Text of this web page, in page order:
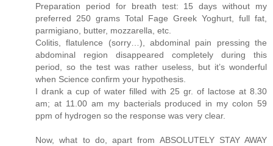
Preparation period for breath test: 15 days without my
preferred 250 grams Total Fage Greek Yoghurt, full fat,
parmigiano, butter, mozzarella, etc.
Colitis, flatulence (sorry…), abdominal pain pressing the
abdominal region disappeared completely during this
period, so the test was rather useless, but it’s wonderful
when Science confirm your hypothesis.
I drank a cup of water filled with 25 gr. of lactose at 8.30
am; at 11.00 am my bacterials produced in my colon 59
ppm of hydrogen so the response was very clear.
Now, what to do, apart from ABSOLUTELY STAY AWAY